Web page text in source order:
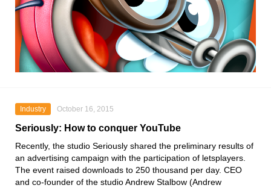
Industry October 16, 2015
Seriously: How to conquer YouTube
Recently, the studio Seriously shared the preliminary results of
an advertising campaign with the participation of letsplayers.
The event raised downloads to 250 thousand per day. CEO
and co-founder of the studio Andrew Stalbow (Andrew